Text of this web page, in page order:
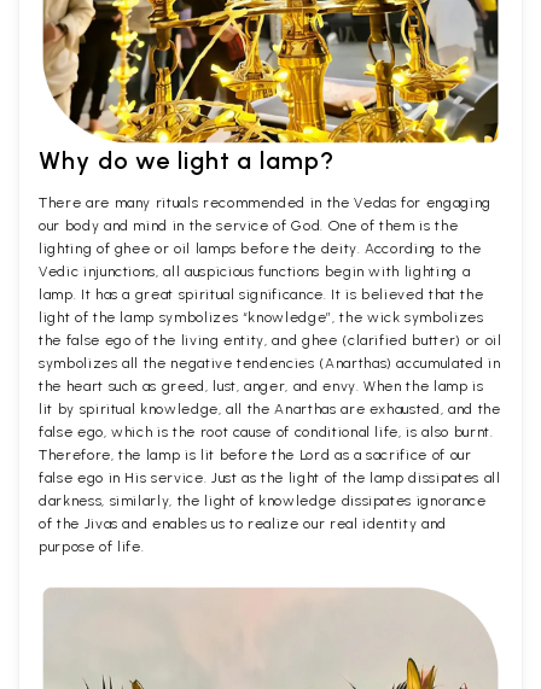
Why do we light a lamp?
There are many rituals recommended in the Vedas for engaging
our body and mind in the service of God. One of them is the
lighting of ghee or oil lamps before the deity. According to the
Vedic injunctions, all auspicious functions begin with lighting a
lamp. It has a great spiritual significance. It is believed that the
light of the lamp symbolizes “knowledge”, the wick symbolizes
the false ego of the living entity, and ghee (clarified butter) or oil
symbolizes all the negative tendencies (Anarthas) accumulated in
the heart such as greed, lust, anger, and envy. When the lamp is
lit by spiritual knowledge, all the Anarthas are exhausted, and the
false ego, which is the root cause of conditional life, is also burnt.
Therefore, the lamp is lit before the Lord as a sacrifice of our
false ego in His service. Just as the light of the lamp dissipates all
darkness, similarly, the light of knowledge dissipates ignorance
of the Jivas and enables us to realize our real identity and
purpose of life.